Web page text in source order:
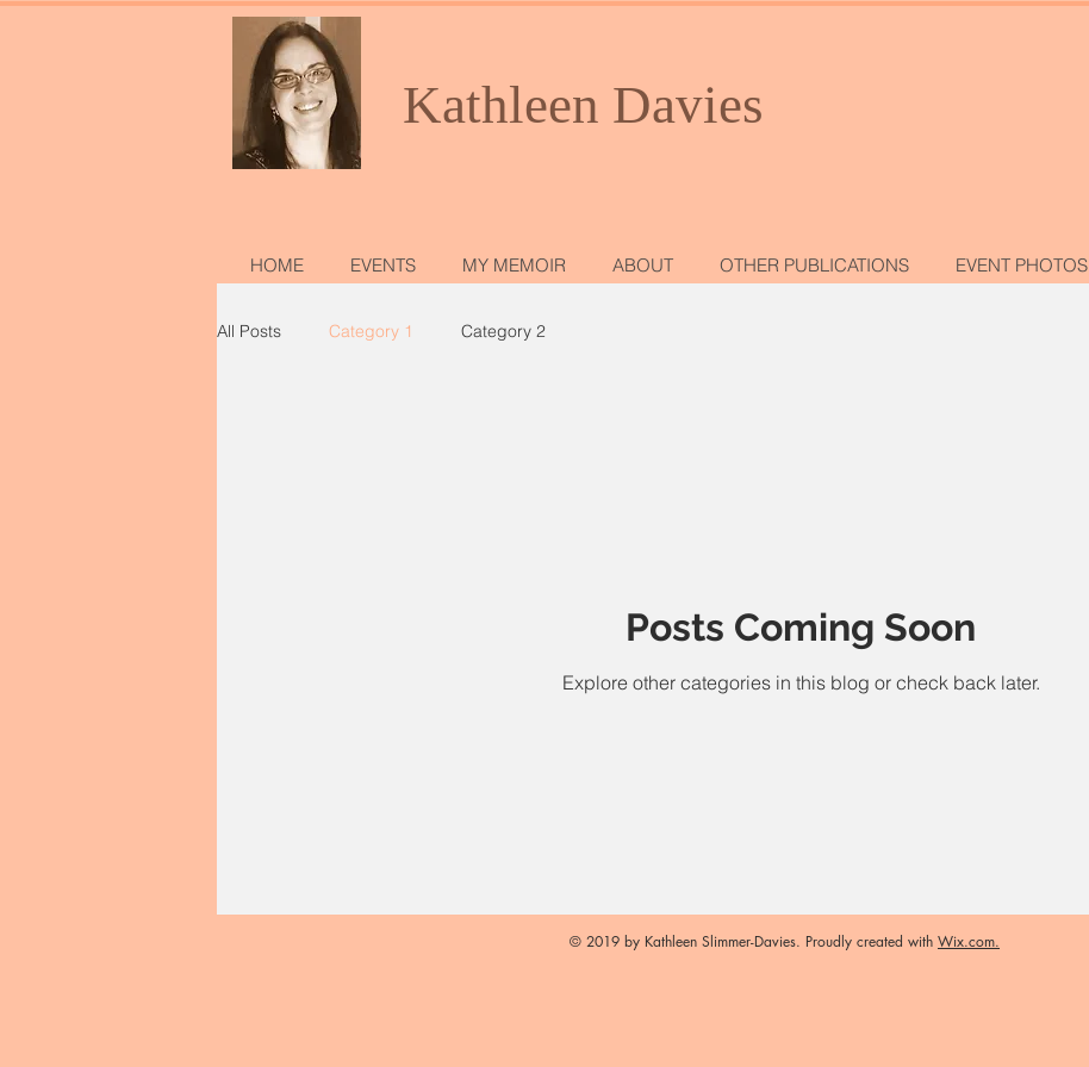
Kathleen Davies
HOME EVENTS MY MEMOIR ABOUT OTHER PUBLICATIONS EVENT PHOTOS
All Posts Category 1 Category 2
Posts Coming Soon
Explore other categories in this blog or check back later.
© 2019 by Kathleen Slimmer-Davies. Proudly created with Wix.com.